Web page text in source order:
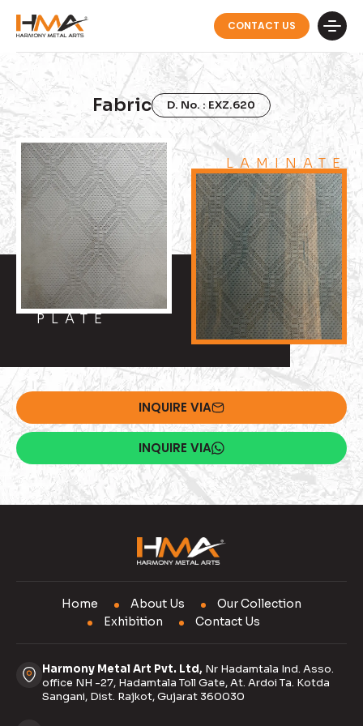
CONTACT US
Fabric D. No. : EXZ.620
PLATE
LAMINATE
INQUIRE VIA
INQUIRE VIA
Home About Us
Our Collection
Exhibition
Contact Us
Harmony Metal Art Pvt. Ltd, Nr Hadamtala Ind. Asso.
office NH -27, Hadamtala Toll Gate, At. Ardoi Ta. Kotda
Sangani, Dist. Rajkot, Gujarat 360030